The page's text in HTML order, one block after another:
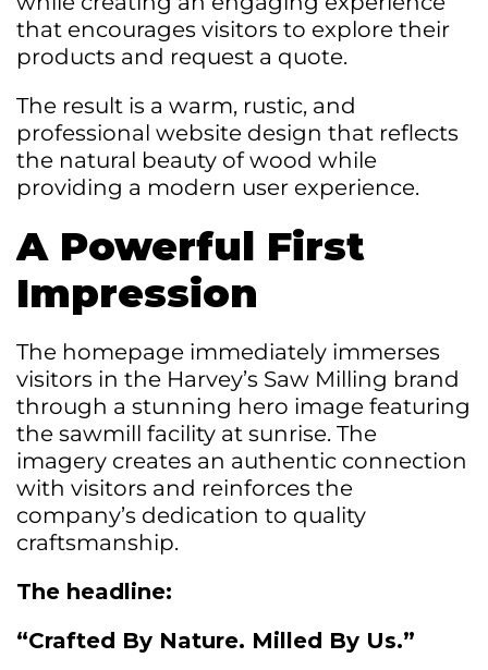
that encourages visitors to explore their
products and request a quote.
The result is a warm, rustic, and
professional website design that reflects
the natural beauty of wood while
providing a modern user experience.
A Powerful First
Impression
The homepage immediately immerses
visitors in the Harvey’s Saw Milling brand
through a stunning hero image featuring
the sawmill facility at sunrise. The
imagery creates an authentic connection
with visitors and reinforces the
company’s dedication to quality
craftsmanship.
The headline:
“Crafted By Nature. Milled By Us.”